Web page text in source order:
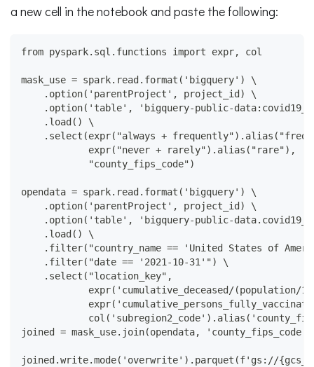
a new cell in the notebook and paste the following:
from pyspark.sql.functions import expr, col
mask_use = spark.read.format('bigquery') \
    .option('parentProject', project_id) \
.option('table', 'bigquery-public-
    .load() \
.select(expr("always +
            expr("never + rarely").alias("rare"),
            "county_fips_code")
opendata = spark.read.format('bigquery') \
    .option('parentProject', project_id) \
.option('table', 'bigquery-public-
    .load() \
.filter("country_name == 'United States of
    .filter("date == '2021-10-31'") \
    .select("location_key",
expr('cumulative_deceased/(population/
joined = mask_use.join(opendata, 'county_fips_code')
joined.write.mode('overwrite').parquet(f'gs://